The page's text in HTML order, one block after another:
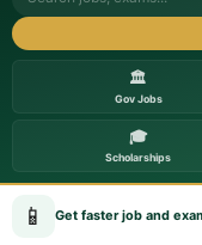
🏛️
Gov Jobs
🎓
Scholarships
📱 Get faster job and